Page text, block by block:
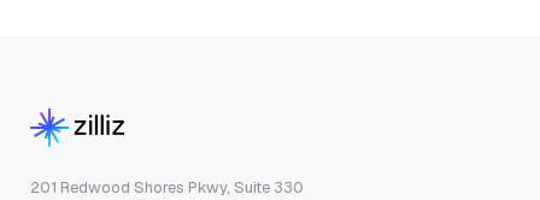
201 Redwood Shores Pkwy, Suite 330